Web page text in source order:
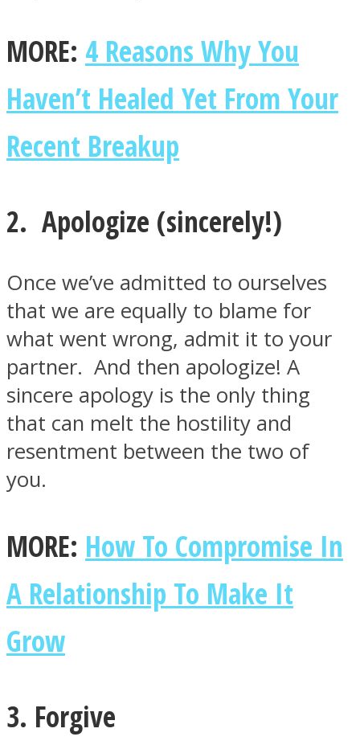
Twitter
Instagram
Youtube
MORE: 4 Reasons Why You
Haven’t Healed Yet From Your
Recent Breakup
2. Apologize (sincerely!)
Once we’ve admitted to ourselves
that we are equally to blame for
what went wrong, admit it to your
partner. And then apologize! A
sincere apology is the only thing
that can melt the hostility and
resentment between the two of
you.
MORE: How To Compromise In
A Relationship To Make It
Grow
3. Forgive